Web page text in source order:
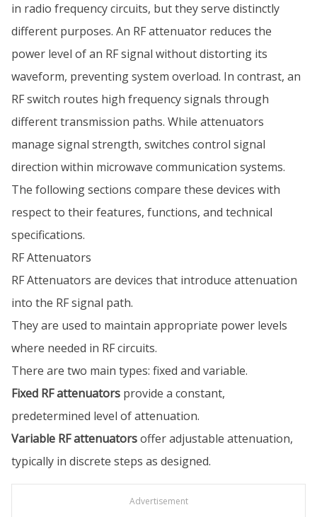
in radio frequency circuits, but they serve distinctly
different purposes. An RF attenuator reduces the
power level of an RF signal without distorting its
waveform, preventing system overload. In contrast, an
RF switch routes high frequency signals through
different transmission paths. While attenuators
manage signal strength, switches control signal
direction within microwave communication systems.
The following sections compare these devices with
respect to their features, functions, and technical
specifications.
RF Attenuators
RF Attenuators are devices that introduce attenuation
into the RF signal path.
They are used to maintain appropriate power levels
where needed in RF circuits.
There are two main types: fixed and variable.
Fixed RF attenuators provide a constant,
predetermined level of attenuation.
Variable RF attenuatorsoffer adjustable attenuation,
typically in discrete steps as designed.
Advertisement